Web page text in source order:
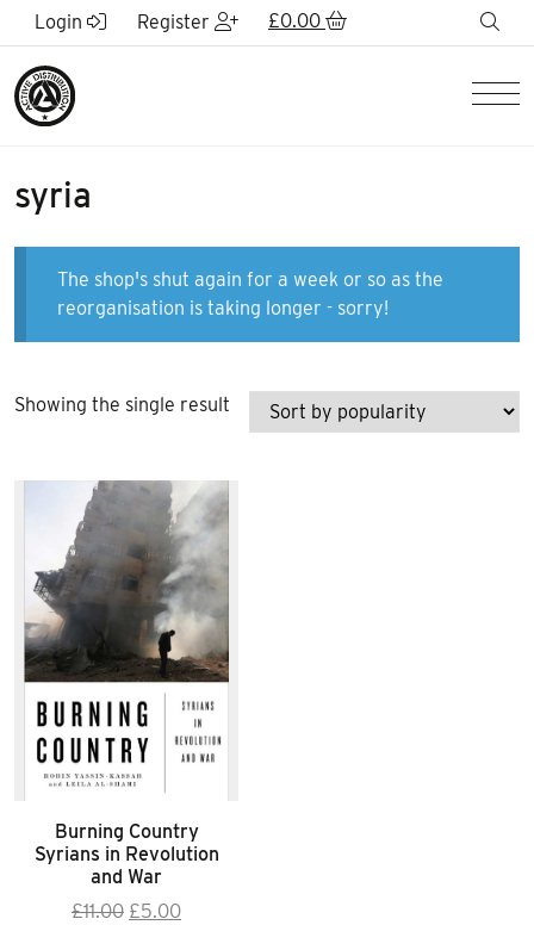
Skip to Main Content
Login Register £0.00
syria
The shop's shut again for a week or so as the
reorganisation is taking longer - sorry!
Showing the single result
Burning Country
Syrians in Revolution
and War
£11.00 Original
£5.00Current